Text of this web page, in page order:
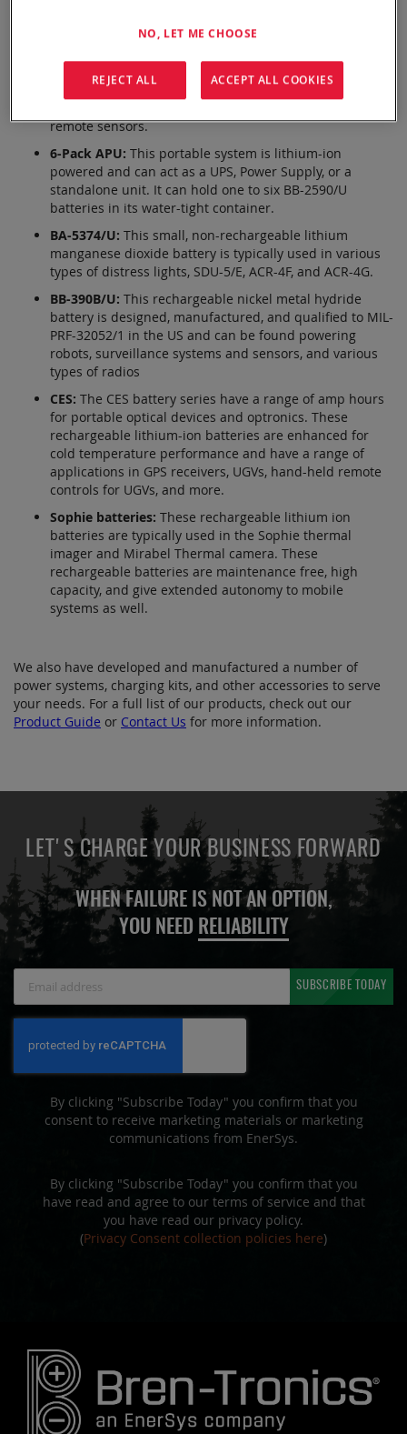
The latest configuration of this Lithium-ion
than other batteries on the market. This battery is
certified by the DOD for Military Use and is commonly
remote sensors.
6-Pack APU: This portable system is lithium-ion
powered and can act as a UPS, Power Supply, or a
standalone unit. It can hold one to six BB-2590/U
batteries in its water-tight container.
BA-5374/U: This small, non-rechargeable lithium
manganese dioxide battery is typically used in various
types of distress lights, SDU-5/E, ACR-4F, and ACR-4G.
BB-390B/U: This rechargeable nickel metal hydride
battery is designed, manufactured, and qualified to MIL-
PRF-32052/1 in the US and can be found powering
robots, surveillance systems and sensors, and various
types of radios
CES: The CES battery series have a range of amp hours
for portable optical devices and optronics. These
rechargeable lithium-ion batteries are enhanced for
cold temperature performance and have a range of
applications in GPS receivers, UGVs, hand-held remote
controls for UGVs, and more.
Sophie batteries: These rechargeable lithium ion
batteries are typically used in the Sophie thermal
imager and Mirabel Thermal camera. These
rechargeable batteries are maintenance free, high
capacity, and give extended autonomy to mobile
systems as well.
We also have developed and manufactured a number of
power systems, charging kits, and other accessories to serve
your needs. For a full list of our products, check out our
Product Guide or Contact Us for more information.
LET'S CHARGE YOUR BUSINESS FORWARD
WHEN FAILURE IS NOT AN OPTION,
YOU NEED RELIABILITY
Newsletter:
SUBSCRIBE TODAY
By clicking "Subscribe Today" you confirm that you
consent to receive marketing materials or marketing
communications from EnerSys.
By clicking "Subscribe Today" you confirm that you
have read and agree to our terms of service and that
you have read our privacy policy.
(Privacy Consent collection policies here)
NO, LET ME CHOOSE
REJECT ALL ACCEPT ALL COOKIES